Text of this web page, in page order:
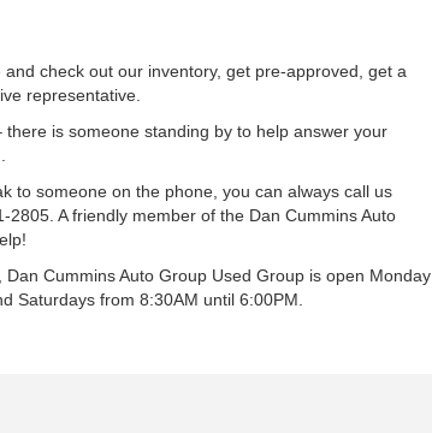
check out our inventory, get pre-approved, get a
representative.
is someone standing by to help answer your
to someone on the phone, you can always call us
2805 . A friendly member of the Dan Cummins Auto
Cummins Auto Group Used Group is open Monday
Saturdays from 8:30AM until 6:00PM.